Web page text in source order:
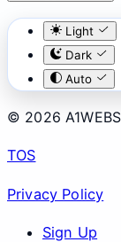
Light
Dark
Auto
© 2026
TOS
Privacy Policy
Sign Up